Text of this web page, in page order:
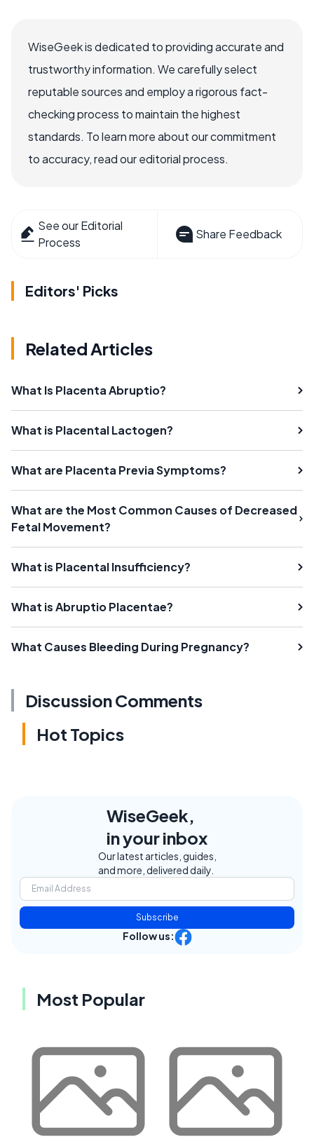
WiseGeek is dedicated to providing accurate and
trustworthy information. We carefully select
reputable sources and employ a rigorous fact-
checking process to maintain the highest
standards. To learn more about our commitment
to accuracy, read our editorial process.
See our Editorial
Process
Share Feedback
Editors' Picks
Related Articles
What Is Placenta Abruptio?
What is Placental Lactogen?
What are Placenta Previa Symptoms?
What are the Most Common Causes of Decreased
Fetal Movement?
What is Placental Insufficiency?
What is Abruptio Placentae?
What Causes Bleeding During Pregnancy?
Discussion Comments
Hot Topics
WiseGeek,
in your inbox
Our latest articles, guides,
and more, delivered daily.
Subscribe
Follow us:
Most Popular